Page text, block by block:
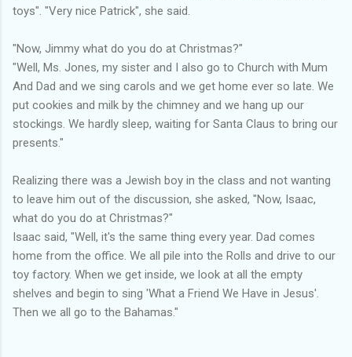
toys". "Very nice Patrick", she said.
"Now, Jimmy what do you do at Christmas?"
"Well, Ms. Jones, my sister and I also go to Church with Mum
And Dad and we sing carols and we get home ever so late. We
put cookies and milk by the chimney and we hang up our
stockings. We hardly sleep, waiting for Santa Claus to bring our
presents."
Realizing there was a Jewish boy in the class and not wanting
to leave him out of the discussion, she asked, "Now, Isaac,
what do you do at Christmas?"
Isaac said, "Well, it's the same thing every year. Dad comes
home from the office. We all pile into the Rolls and drive to our
toy factory. When we get inside, we look at all the empty
shelves and begin to sing 'What a Friend We Have in Jesus'.
Then we all go to the Bahamas."